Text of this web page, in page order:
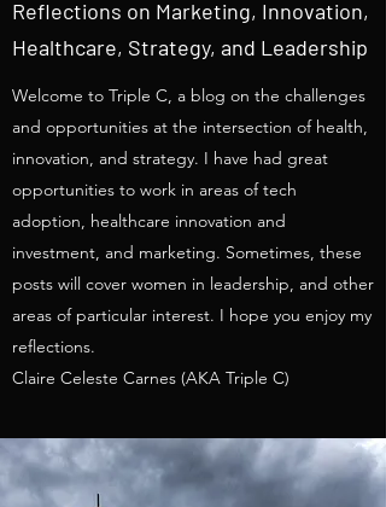
Reflections on Marketing, Innovation,
Healthcare, Strategy, and Leadership
Welcome to Triple C, a blog on the challenges
and opportunities at the intersection of health,
innovation, and strategy. I have had great
opportunities to work in areas of tech
adoption, healthcare innovation and
investment, and marketing. Sometimes, these
posts will cover women in leadership, and other
areas of particular interest. I hope you enjoy my
reflections.
Claire Celeste Carnes (AKA Triple C)